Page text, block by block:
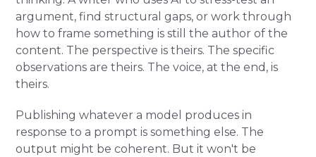
argument, find structural gaps, or work through
how to frame something is still the author of the
content. The perspective is theirs. The specific
observations are theirs. The voice, at the end, is
theirs.
Publishing whatever a model produces in
response to a prompt is something else. The
output might be coherent. But it won't be